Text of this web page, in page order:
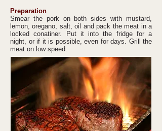
Preparation
Smear the pork on both sides with mustard,
lemon, oregano, salt, oil and pack the meat in a
locked conatiner. Put it into the fridge for a
night, or if it is possible, even for days. Grill the
meat on low speed.